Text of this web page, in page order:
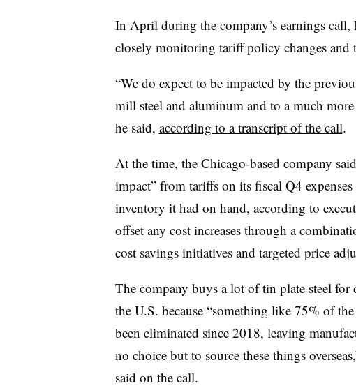
In April during the company’s earnings
closely monitoring tariff policy changes and
“We do expect to be impacted by the
mill steel and aluminum and to a much
he said, according to a transcript of the call.
At the time, the Chicago-based company
impact” from tariffs on its fiscal Q4
inventory it had on hand, according to
offset any cost increases through a
cost savings initiatives and targeted price
The company buys a lot of tin plate steel for
the U.S. because “something like 75% of
been eliminated since 2018, leaving
no choice but to source these things
said on the call.